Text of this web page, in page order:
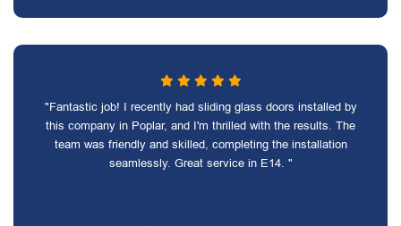
"Fantastic job! I recently had sliding glass doors installed by
this company in Poplar, and I'm thrilled with the results. The
team was friendly and skilled, completing the installation
seamlessly. Great service in E14. "